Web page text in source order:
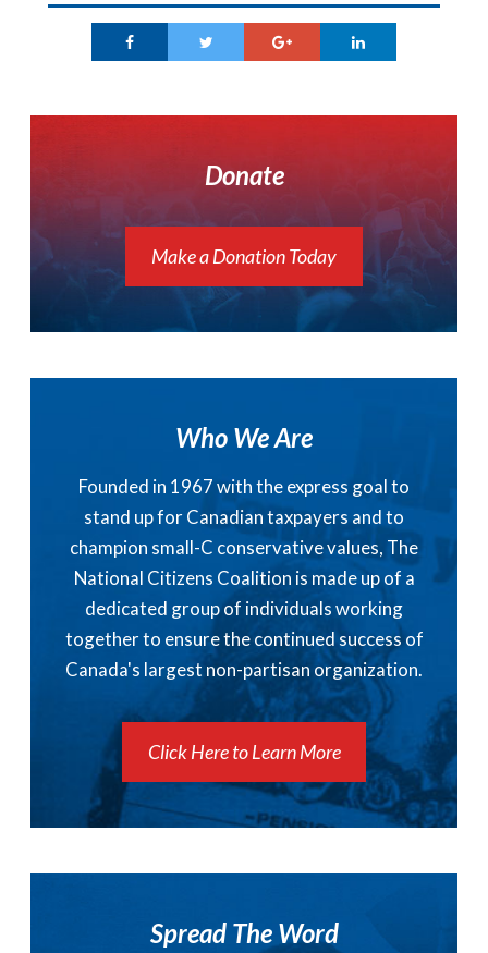
Donate
Make a Donation Today
Who We Are
Founded in 1967 with the express goal to
stand up for Canadian taxpayers and to
champion small-C conservative values, The
National Citizens Coalition is made up of a
dedicated group of individuals working
together to ensure the continued success of
Canada's largest non-partisan organization.
Click Here to Learn More
Spread The Word